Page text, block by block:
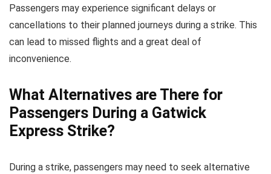
Passengers may experience significant delays or
cancellations to their planned journeys during a strike. This
can lead to missed flights and a great deal of
inconvenience.
What Alternatives are There for
Passengers During a Gatwick
Express Strike?
During a strike, passengers may need to seek alternative